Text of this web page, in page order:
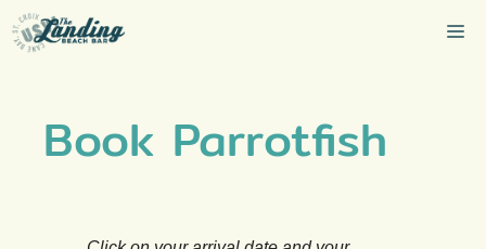
Skip
to
Book Parrotfish